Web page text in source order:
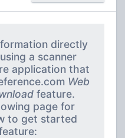
directly
a scanner
application that
Web
feature.
page for
to get started